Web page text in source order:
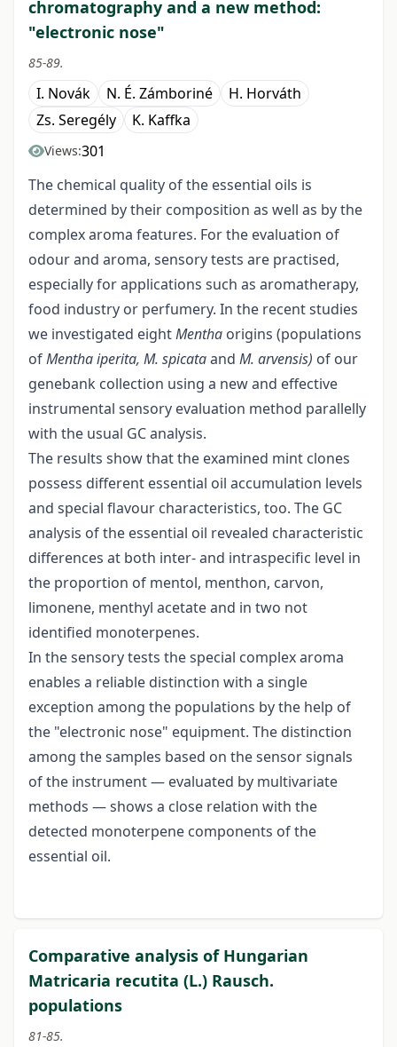
chromatography and a new method:
"electronic nose"
85-89.
I. Novák N. É. Zámboriné
H. Horváth
Zs. Seregély
K. Kaffka
Views:301
The chemical quality of the essential oils is
determined by their composition as well as by the
complex aroma features. For the evaluation of
odour and aroma, sensory tests are practised,
especially for applications such as aromatherapy,
food industry or perfumery. In the recent studies
we investigated eightMentha origins (populations
ofMentha iperita, M. spicataand M. arvensis) of our
genebank collection using a new and effective
instrumental sensory evaluation method parallelly
with the usual GC analysis.
The results show that the examined mint clones
possess different essential oil accumulation levels
and special flavour characteristics, too. The GC
analysis of the essential oil revealed characteristic
differences at both inter- and intraspecific level in
the proportion of mentol, menthon, carvon,
limonene, menthyl acetate and in two not
identified monoterpenes.
In the sensory tests the special complex aroma
enables a reliable distinction with a single
exception among the populations by the help of
the "electronic nose" equipment. The distinction
among the samples based on the sensor signals
of the instrument — evaluated by multivariate
methods — shows a close relation with the
detected monoterpene components of the
essential oil.
Comparative analysis of Hungarian
Matricaria recutita (L.) Rausch.
populations
81-85.